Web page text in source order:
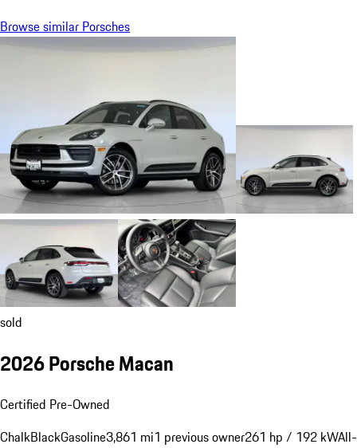
Browse similar Porsches
sold
2026 Porsche Macan
Certified Pre-Owned
ChalkBlackGasoline3,861 mi1 previous owner261 hp / 192 kWAll-